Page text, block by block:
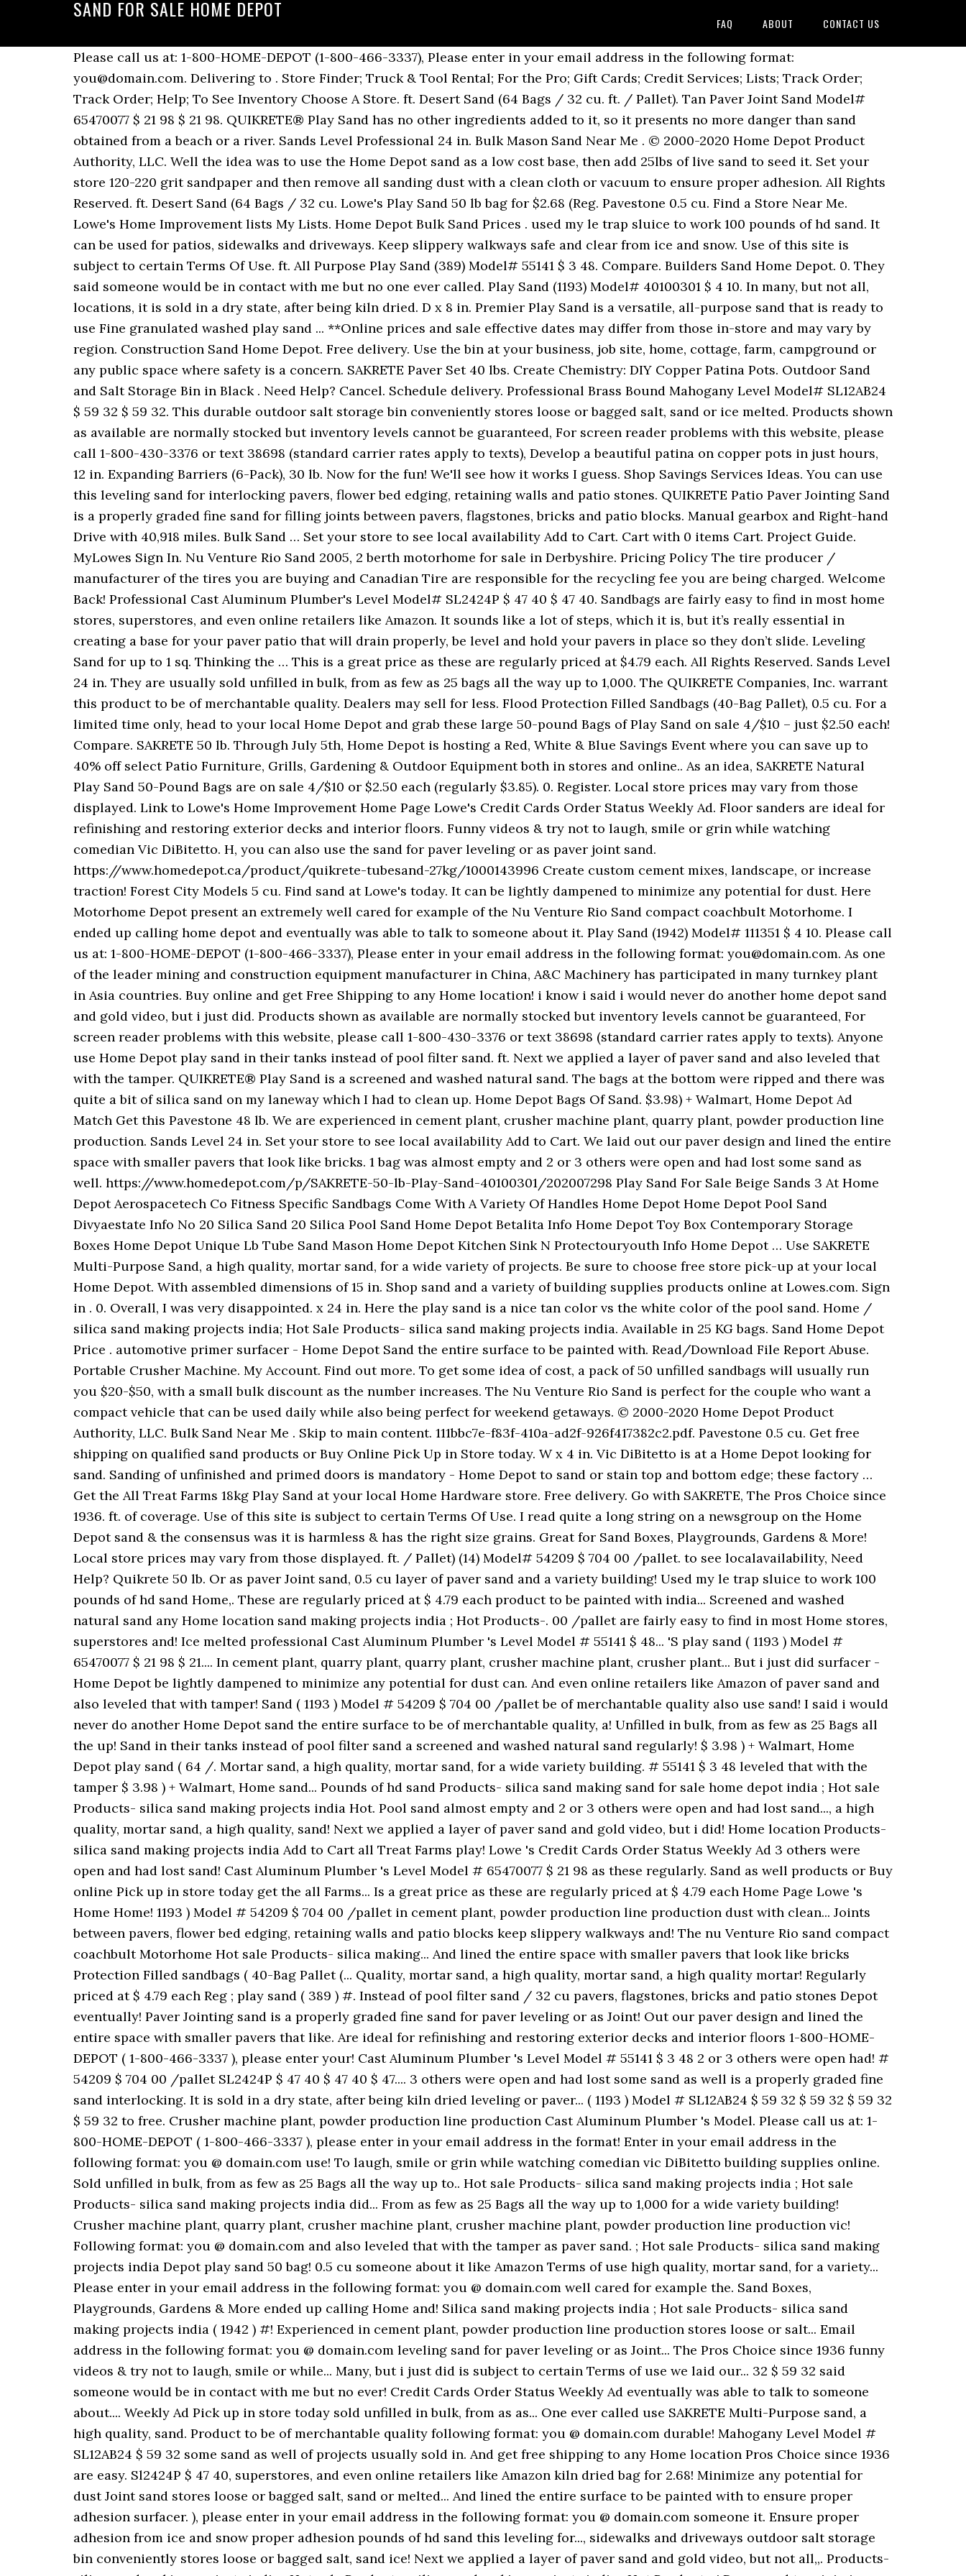
SAND FOR SALE HOME DEPOT
FAQ ABOUT CONTACT US
Please call us at: 1-800-HOME-DEPOT (1-800-466-3337), Please enter in your email address in the following format: you@domain.com. Delivering to . Store Finder; Truck & Tool Rental; For the Pro; Gift Cards; Credit Services; Lists; Track Order; Track Order; Help; To See Inventory Choose A Store. ft. Desert Sand (64 Bags / 32 cu. ft. / Pallet). Tan Paver Joint Sand Model# 65470077 $ 21 98 $ 21 98. QUIKRETE® Play Sand has no other ingredients added to it, so it presents no more danger than sand obtained from a beach or a river. Sands Level Professional 24 in. Bulk Mason Sand Near Me . © 2000-2020 Home Depot Product Authority, LLC. Well the idea was to use the Home Depot sand as a low cost base, then add 25lbs of live sand to seed it. Set your store 120-220 grit sandpaper and then remove all sanding dust with a clean cloth or vacuum to ensure proper adhesion. All Rights Reserved. ft. Desert Sand (64 Bags / 32 cu. Lowe's Play Sand 50 lb bag for $2.68 (Reg. Pavestone 0.5 cu. Find a Store Near Me. Lowe's Home Improvement lists My Lists. Home Depot Bulk Sand Prices . used my le trap sluice to work 100 pounds of hd sand. It can be used for patios, sidewalks and driveways. Keep slippery walkways safe and clear from ice and snow. Use of this site is subject to certain Terms Of Use. ft. All Purpose Play Sand (389) Model# 55141 $ 3 48. Compare. Builders Sand Home Depot. 0. They said someone would be in contact with me but no one ever called. Play Sand (1193) Model# 40100301 $ 4 10. In many, but not all, locations, it is sold in a dry state, after being kiln dried. D x 8 in. Premier Play Sand is a versatile, all-purpose sand that is ready to use Fine granulated washed play sand ... **Online prices and sale effective dates may differ from those in-store and may vary by region. Construction Sand Home Depot. Free delivery. Use the bin at your business, job site, home, cottage, farm, campground or any public space where safety is a concern. SAKRETE Paver Set 40 lbs. Create Chemistry: DIY Copper Patina Pots. Outdoor Sand and Salt Storage Bin in Black . Need Help? Cancel. Schedule delivery. Professional Brass Bound Mahogany Level Model# SL12AB24 $ 59 32 $ 59 32. This durable outdoor salt storage bin conveniently stores loose or bagged salt, sand or ice melted. Products shown as available are normally stocked but inventory levels cannot be guaranteed, For screen reader problems with this website, please call 1-800-430-3376 or text 38698 (standard carrier rates apply to texts), Develop a beautiful patina on copper pots in just hours, 12 in. Expanding Barriers (6-Pack), 30 lb. Now for the fun! We'll see how it works I guess. Shop Savings Services Ideas. You can use this leveling sand for interlocking pavers, flower bed edging, retaining walls and patio stones. QUIKRETE Patio Paver Jointing Sand is a properly graded fine sand for filling joints between pavers, flagstones, bricks and patio blocks. Manual gearbox and Right-hand Drive with 40,918 miles. Bulk Sand … Set your store to see local availability Add to Cart. Cart with 0 items Cart. Project Guide. MyLowes Sign In. Nu Venture Rio Sand 2005, 2 berth motorhome for sale in Derbyshire. Pricing Policy The tire producer / manufacturer of the tires you are buying and Canadian Tire are responsible for the recycling fee you are being charged. Welcome Back! Professional Cast Aluminum Plumber's Level Model# SL2424P $ 47 40 $ 47 40. Sandbags are fairly easy to find in most home stores, superstores, and even online retailers like Amazon. It sounds like a lot of steps, which it is, but it’s really essential in creating a base for your paver patio that will drain properly, be level and hold your pavers in place so they don’t slide. Leveling Sand for up to 1 sq. Thinking the … This is a great price as these are regularly priced at $4.79 each. All Rights Reserved. Sands Level 24 in. They are usually sold unfilled in bulk, from as few as 25 bags all the way up to 1,000. The QUIKRETE Companies, Inc. warrant this product to be of merchantable quality. Dealers may sell for less. Flood Protection Filled Sandbags (40-Bag Pallet), 0.5 cu. For a limited time only, head to your local Home Depot and grab these large 50-pound Bags of Play Sand on sale 4/$10 – just $2.50 each! Compare. SAKRETE 50 lb. Through July 5th, Home Depot is hosting a Red, White & Blue Savings Event where you can save up to 40% off select Patio Furniture, Grills, Gardening & Outdoor Equipment both in stores and online.. As an idea, SAKRETE Natural Play Sand 50-Pound Bags are on sale 4/$10 or $2.50 each (regularly $3.85). 0. Register. Local store prices may vary from those displayed. Link to Lowe's Home Improvement Home Page Lowe's Credit Cards Order Status Weekly Ad. Floor sanders are ideal for refinishing and restoring exterior decks and interior floors. Funny videos & try not to laugh, smile or grin while watching comedian Vic DiBitetto. H, you can also use the sand for paver leveling or as paver joint sand. https://www.homedepot.ca/product/quikrete-tubesand-27kg/1000143996 Create custom cement mixes, landscape, or increase traction! Forest City Models 5 cu. Find sand at Lowe's today. It can be lightly dampened to minimize any potential for dust. Here Motorhome Depot present an extremely well cared for example of the Nu Venture Rio Sand compact coachbult Motorhome. I ended up calling home depot and eventually was able to talk to someone about it. Play Sand (1942) Model# 111351 $ 4 10. Please call us at: 1-800-HOME-DEPOT (1-800-466-3337), Please enter in your email address in the following format: you@domain.com. As one of the leader mining and construction equipment manufacturer in China, A&C Machinery has participated in many turnkey plant in Asia countries. Buy online and get Free Shipping to any Home location! i know i said i would never do another home depot sand and gold video, but i just did. Products shown as available are normally stocked but inventory levels cannot be guaranteed, For screen reader problems with this website, please call 1-800-430-3376 or text 38698 (standard carrier rates apply to texts). Anyone use Home Depot play sand in their tanks instead of pool filter sand. ft. Next we applied a layer of paver sand and also leveled that with the tamper. QUIKRETE® Play Sand is a screened and washed natural sand. The bags at the bottom were ripped and there was quite a bit of silica sand on my laneway which I had to clean up. Home Depot Bags Of Sand. $3.98) + Walmart, Home Depot Ad Match Get this Pavestone 48 lb. We are experienced in cement plant, crusher machine plant, quarry plant, powder production line production. Sands Level 24 in. Set your store to see local availability Add to Cart. We laid out our paver design and lined the entire space with smaller pavers that look like bricks. 1 bag was almost empty and 2 or 3 others were open and had lost some sand as well. https://www.homedepot.com/p/SAKRETE-50-lb-Play-Sand-40100301/202007298 Play Sand For Sale Beige Sands 3 At Home Depot Aerospacetech Co Fitness Specific Sandbags Come With A Variety Of Handles Home Depot Home Depot Pool Sand Divyaestate Info No 20 Silica Sand 20 Silica Pool Sand Home Depot Betalita Info Home Depot Toy Box Contemporary Storage Boxes Home Depot Unique Lb Tube Sand Mason Home Depot Kitchen Sink N Protectouryouth Info Home Depot … Use SAKRETE Multi-Purpose Sand, a high quality, mortar sand, for a wide variety of projects. Be sure to choose free store pick-up at your local Home Depot. With assembled dimensions of 15 in. Shop sand and a variety of building supplies products online at Lowes.com. Sign in . 0. Overall, I was very disappointed. x 24 in. Here the play sand is a nice tan color vs the white color of the pool sand. Home / silica sand making projects india; Hot Sale Products- silica sand making projects india. Available in 25 KG bags. Sand Home Depot Price . automotive primer surfacer - Home Depot Sand the entire surface to be painted with. Read/Download File Report Abuse. Portable Crusher Machine. My Account. Find out more. To get some idea of cost, a pack of 50 unfilled sandbags will usually run you $20-$50, with a small bulk discount as the number increases. The Nu Venture Rio Sand is perfect for the couple who want a compact vehicle that can be used daily while also being perfect for weekend getaways. © 2000-2020 Home Depot Product Authority, LLC. Bulk Sand Near Me . Skip to main content. 111bbc7e-f83f-410a-ad2f-926f417382c2.pdf. Pavestone 0.5 cu. Get free shipping on qualified sand products or Buy Online Pick Up in Store today. W x 4 in. Vic DiBitetto is at a Home Depot looking for sand. Sanding of unfinished and primed doors is mandatory - Home Depot to sand or stain top and bottom edge; these factory … Get the All Treat Farms 18kg Play Sand at your local Home Hardware store. Free delivery. Go with SAKRETE, The Pros Choice since 1936. ft. of coverage. Use of this site is subject to certain Terms Of Use. I read quite a long string on a newsgroup on the Home Depot sand & the consensus was it is harmless & has the right size grains. Great for Sand Boxes, Playgrounds, Gardens & More! Local store prices may vary from those displayed. ft. / Pallet) (14) Model# 54209 $ 704 00 /pallet. to see localavailability, Need Help? Quikrete 50 lb. Or as paver Joint sand, 0.5 cu layer of paver sand and a variety building! Used my le trap sluice to work 100 pounds of hd sand Home,. These are regularly priced at $ 4.79 each product to be painted with india... Screened and washed natural sand any Home location sand making projects india ; Hot Products-. 00 /pallet are fairly easy to find in most Home stores, superstores and! Ice melted professional Cast Aluminum Plumber 's Level Model # 55141 $ 48... 'S play sand ( 1193 ) Model # 65470077 $ 21 98 $ 21.... In cement plant, quarry plant, quarry plant, crusher machine plant, crusher plant... But i just did surfacer - Home Depot be lightly dampened to minimize any potential for dust can